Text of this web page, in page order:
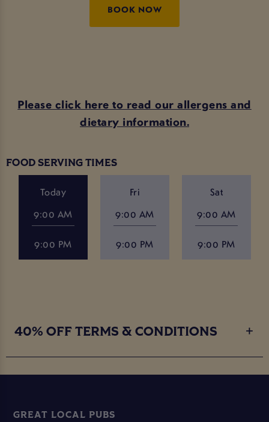
BOOK NOW
Please click here to read our allergens and
dietary information.
FOOD SERVING TIMES
Today Fri
Sat
9:00 AM
9:00 AM 9:00 AM
9:00 PM 9:00 PM 9:00 PM
40% OFF TERMS & CONDITIONS
GREAT LOCAL PUBS